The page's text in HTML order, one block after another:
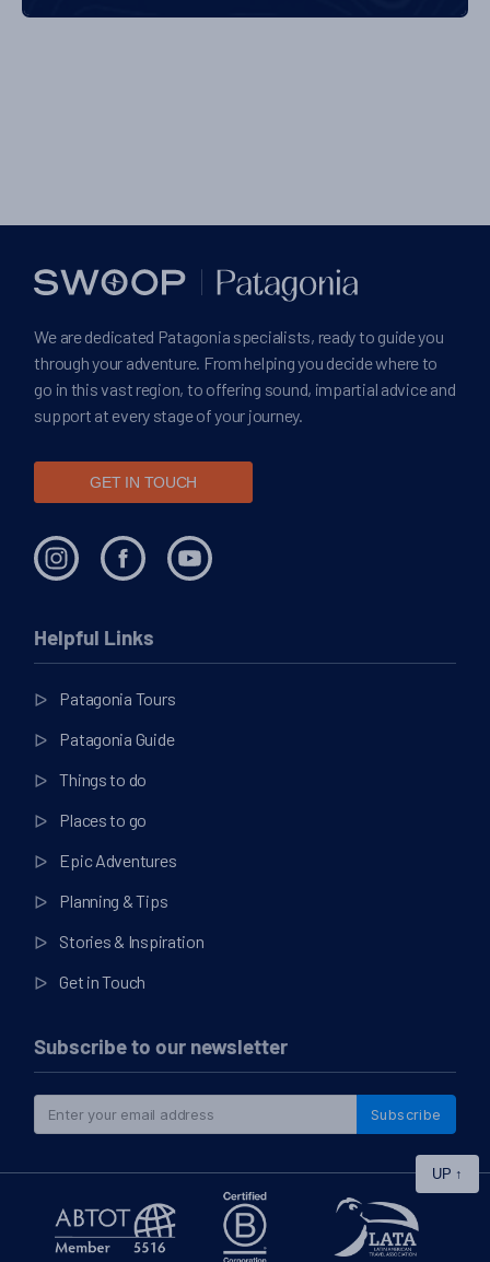
We are dedicated Patagonia specialists, ready to guide you
through your adventure. From helping you decide where to
go in this vast region, to offering sound, impartial advice and
support at every stage of your journey.
GET IN TOUCH
Helpful Links
Patagonia Tours
Patagonia Guide
Things to do
Places to go
Epic Adventures
Planning & Tips
Stories & Inspiration
Get in Touch
Subscribe to our newsletter
Subscribe
UP ↑